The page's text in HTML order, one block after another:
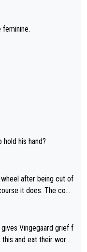
feminine.
his hand?
wheel after being cut of
does. The com
pull away. Given how
after the turn, I see her
use all sorts of t
Vingegaard grief f
and eat their word